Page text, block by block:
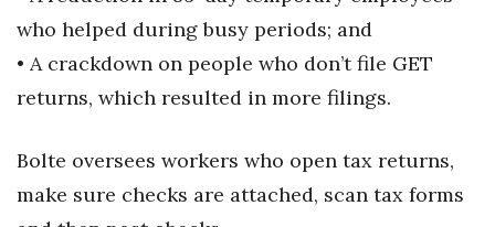
Berkeley Institute for Human
Connection
Awards & Nominations
who helped during busy periods; and
• A crackdown on people who don’t file GET
returns, which resulted in more filings.
Bolte oversees workers who open tax returns,
make sure checks are attached, scan tax forms